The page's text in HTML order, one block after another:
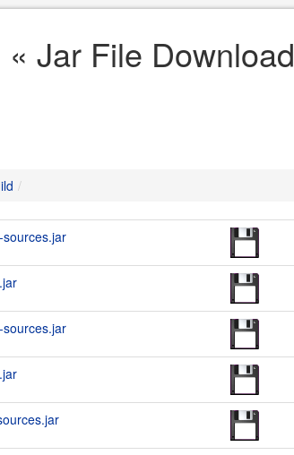
Jar File Download